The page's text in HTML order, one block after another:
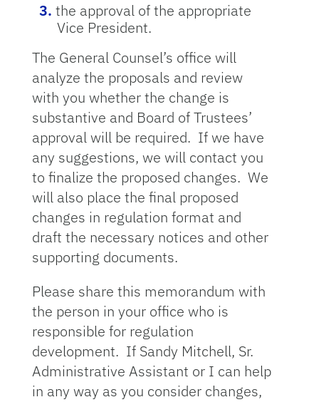
the approval of the appropriate
Vice President.
The General Counsel’s office will
analyze the proposals and review
with you whether the change is
substantive and Board of Trustees’
approval will be required. If we have
any suggestions, we will contact you
to finalize the proposed changes. We
will also place the final proposed
changes in regulation format and
draft the necessary notices and other
supporting documents.
Please share this memorandum with
the person in your office who is
responsible for regulation
development. If Sandy Mitchell, Sr.
Administrative Assistant or I can help
in any way as you consider changes,